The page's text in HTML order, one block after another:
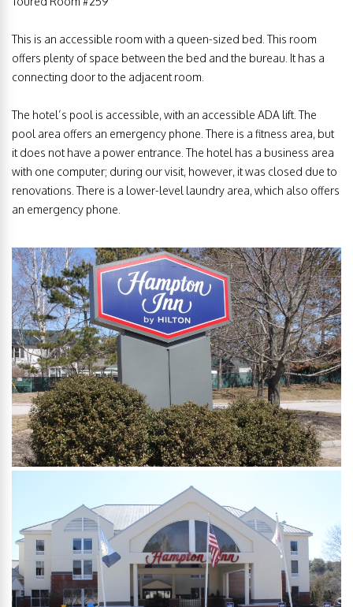
This is an accessible room with a queen-sized bed. This room
offers plenty of space between the bed and the bureau. It has a
connecting door to the adjacent room.
The hotel’s pool is accessible, with an accessible ADA lift. The
pool area offers an emergency phone. There is a fitness area, but
it does not have a power entrance. The hotel has a business area
with one computer; during our visit, however, it was closed due to
renovations. There is a lower-level laundry area, which also offers
an emergency phone.